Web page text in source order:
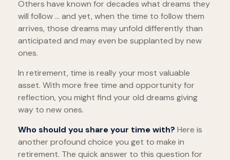
Others have known for decades what dreams they
will follow ... and yet, when the time to follow them
arrives, those dreams may unfold differently than
anticipated and may even be supplanted by new
ones.
In retirement, time is really your most valuable
asset. With more free time and opportunity for
reflection, you might find your old dreams giving
way to new ones.
Who should you share your time with? Here is
another profound choice you get to make in
retirement. The quick answer to this question for